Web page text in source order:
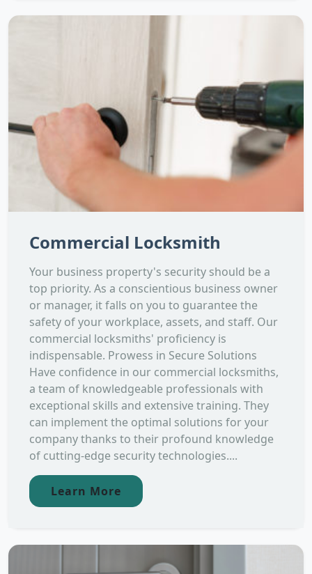
Commercial Locksmith
Your business property's security should be a
top priority. As a conscientious business owner
or manager, it falls on you to guarantee the
safety of your workplace, assets, and staff. Our
commercial locksmiths' proficiency is
indispensable. Prowess in Secure Solutions
Have confidence in our commercial locksmiths,
a team of knowledgeable professionals with
exceptional skills and extensive training. They
can implement the optimal solutions for your
company thanks to their profound knowledge
of cutting-edge security technologies....
Learn More